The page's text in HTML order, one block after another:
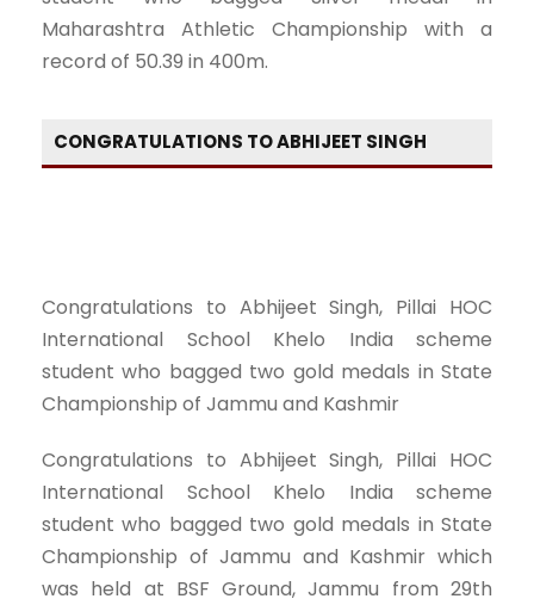
Maharashtra Athletic Championship with a
record of 50.39 in 400m.
CONGRATULATIONS TO ABHIJEET SINGH
Congratulations to Abhijeet Singh, Pillai HOC
International School Khelo India scheme
student who bagged two gold medals in State
Championship of Jammu and Kashmir
Congratulations to Abhijeet Singh, Pillai HOC
International School Khelo India scheme
student who bagged two gold medals in State
Championship of Jammu and Kashmir which
was held at BSF Ground, Jammu from 29th